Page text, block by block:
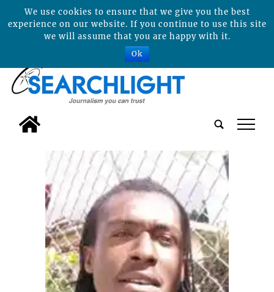
tap
We use cookies to ensure that we give you the best
experience on our website. If you continue to use this site
we will assume that you are happy with it.
Ok